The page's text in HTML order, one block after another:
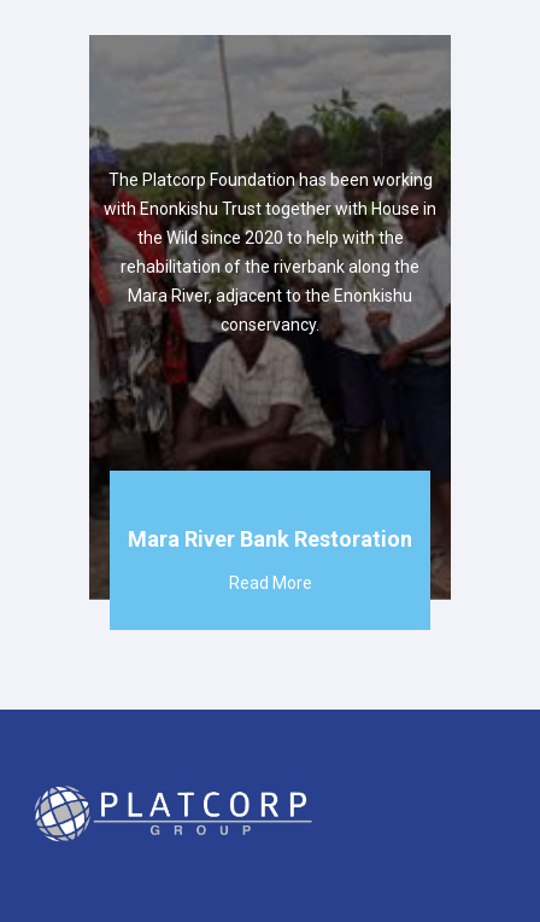
The Platcorp Foundation has been working
with Enonkishu Trust together with House in
the Wild since 2020 to help with the
rehabilitation of the riverbank along the
Mara River, adjacent to the Enonkishu
conservancy.
Mara River Bank Restoration
Read More